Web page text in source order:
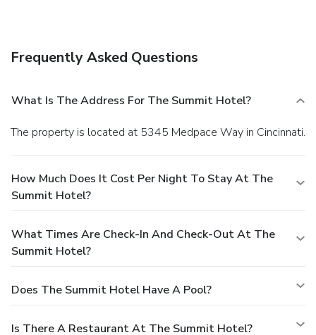
Frequently Asked Questions
What Is The Address For The Summit Hotel?
The property is located at 5345 Medpace Way in Cincinnati.
How Much Does It Cost Per Night To Stay At The
Summit Hotel?
What Times Are Check-In And Check-Out At The
Summit Hotel?
Does The Summit Hotel Have A Pool?
Is There A Restaurant At The Summit Hotel?